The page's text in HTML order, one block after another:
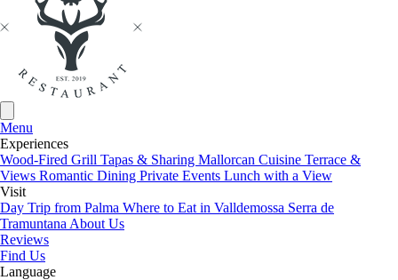
Menu
Experiences
Wood-Fired Grill Tapas & Sharing Mallorcan Cuisine Terrace &
Views Romantic Dining Private Events Lunch with a View
Visit
Day Trip from Palma Where to Eat in Valldemossa Serra de
Tramuntana About Us
Reviews
Find Us
Language
Browser type and version
Operating system used
Referrer URL
Hostname of the accessing computer
IP address
4. Analytics and Advertising
We use analytics services to analyze the use of our website. The data
collected helps us improve our website and services.